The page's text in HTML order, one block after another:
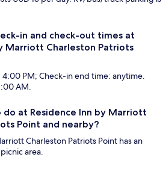
in and check-out times at
Marriott Charleston Patriots
PM; Check-in end time: anytime.
AM.
at Residence Inn by Marriott
Point and nearby?
Charleston Patriots Point has an
area.